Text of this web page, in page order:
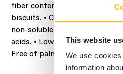
This website
We use
information
fiber content to simulate the
biscuits. • Contains a lucern
non-soluble fibre. • Contains
acids. • Lower priced because
Free of palm oil.